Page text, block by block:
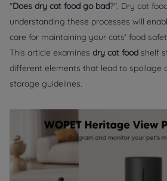
"Does dry cat food go bad?". Dry cat
understanding these processes will
care for maintaining your cats' food
This article examines dry cat food shelf
different elements that lead to spoilage
storage guidelines.